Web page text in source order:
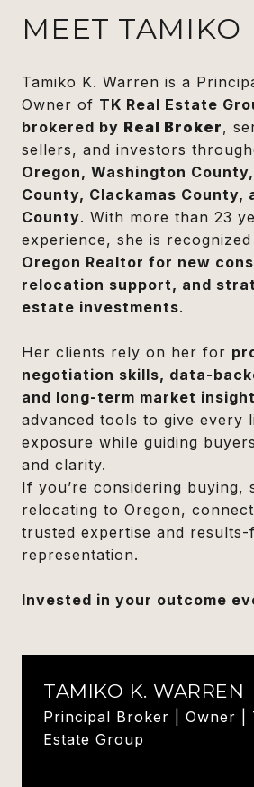
MEET TAMIKO
Tamiko K. Warren is a
Owner of TK Real Estate
brokered by Real Broker,
sellers, and investors
Oregon, Washington
County, Clackamas County,
County. With more than 23
experience, she is recognized
Oregon Realtor for new
relocation support, and
estate investments.
Her clients rely on her for
negotiation skills, data-
and long-term market insight
advanced tools to give every
exposure while guiding
and clarity.
If you’re considering buying,
relocating to Oregon,
trusted expertise and results-
representation.
Invested in your outcome
TAMIKO K. WARREN
Principal Broker | Owner |
Estate Group